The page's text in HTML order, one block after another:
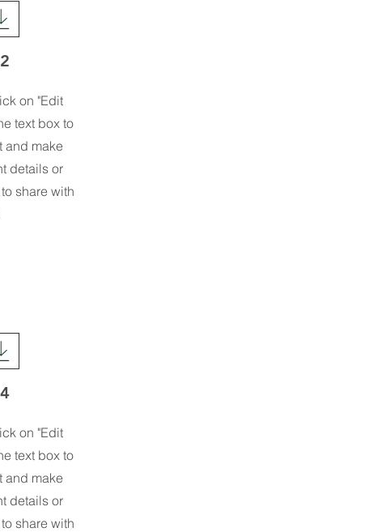
on "Edit
text box to
and make
details or
share with
on "Edit
text box to
and make
details or
share with